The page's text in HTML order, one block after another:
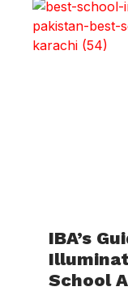
IBA’s
School